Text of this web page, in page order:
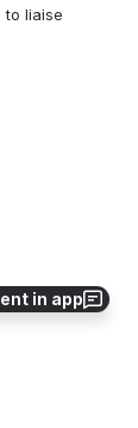
in app
to liaise